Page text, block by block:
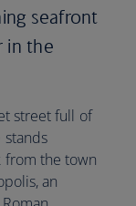
seafront
in the
street full of
from the town
an